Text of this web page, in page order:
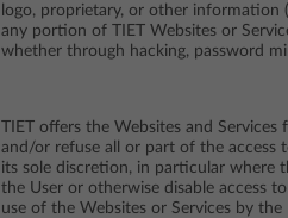
logo, proprietary, or other information
any portion of TIET Websites or
whether through hacking, password
TIET offers the Websites and
and/or refuse all or part of the access
its sole discretion, in particular where
the User or otherwise disable access
use of the Websites or Services by the